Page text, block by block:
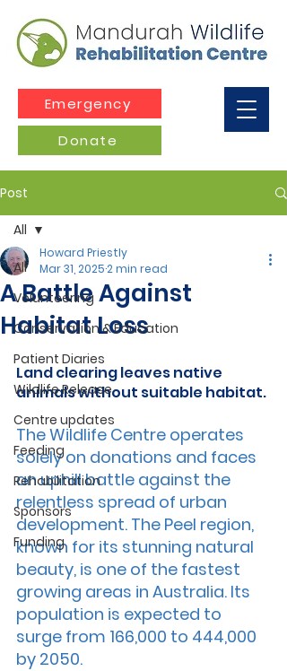
Emergency
Donate
Post
All
Volunteering
Conservation & Education
Patient Diaries
Wildlife Release
Centre updates
Feeding
Rehabilitation
Sponsors
Funding
All
A Battle Against
Habitat Loss
Howard Priestly
Mar 31, 20252 min read
Land clearing leaves native
animals without suitable habitat.
The Wildlife Centre operates
solely on donations and faces
an uphill battle against the
relentless spread of urban
development. The Peel region,
known for its stunning natural
beauty, is one of the fastest
growing areas in Australia. Its
population is expected to
surge from 166,000 to 444,000
by 2050.